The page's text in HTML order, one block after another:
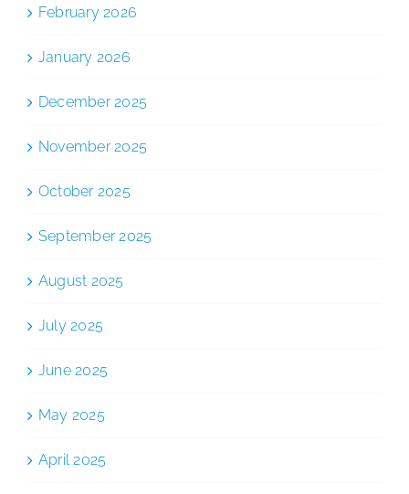
February 2026
January 2026
December 2025
November 2025
October 2025
September 2025
August 2025
July 2025
June 2025
May 2025
April 2025